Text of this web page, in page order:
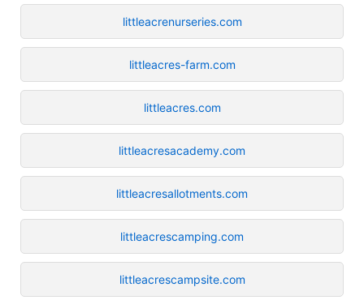
littleacrenurseries.com
littleacres-farm.com
littleacres.com
littleacresacademy.com
littleacresallotments.com
littleacrescamping.com
littleacrescampsite.com